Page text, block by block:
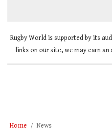
Rugby World is supported by its
links on our site, we may earn
Home News